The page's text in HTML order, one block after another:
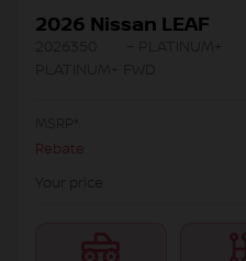
2026 Nissan LEAF
Rebate
Your price